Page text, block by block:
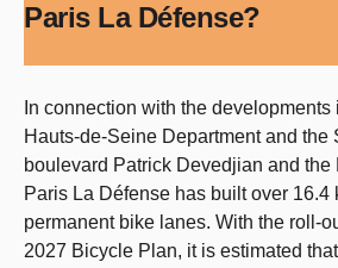
Paris La Défense?
In connection with the
Hauts-de-Seine Department and the
boulevard Patrick Devedjian and the
Paris La Défense has built over 16.4
permanent bike lanes. With the roll-
2027 Bicycle Plan, it is estimated